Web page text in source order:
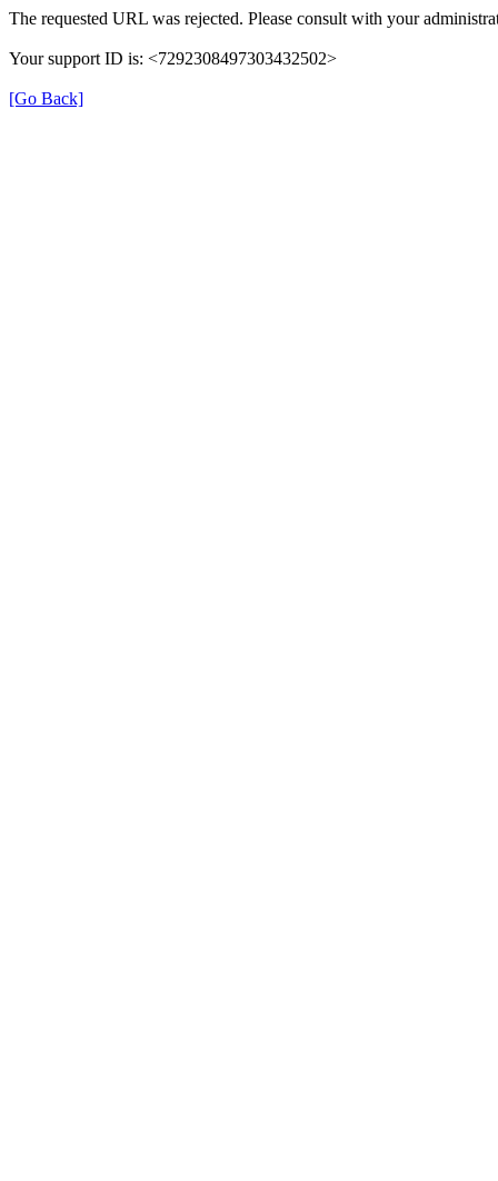
The requested URL was rejected. Please consult with your
Your support ID is: <7292308497303432502>
[Go Back]